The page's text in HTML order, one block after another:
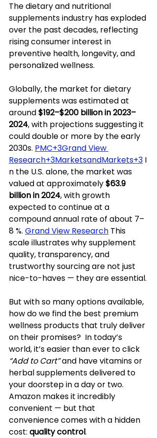
The dietary and nutritional
supplements industry has exploded
over the past decades, reflecting
rising consumer interest in
preventive health, longevity, and
personalized wellness.
Globally, the market for dietary
supplements was estimated at
around $192–$200 billion in 2023–
2024, with projections suggesting it
could double or more by the early
2030s. PMC+3Grand View
Research+3MarketsandMarkets+3 I
n the U.S. alone, the market was
valued at approximately $63.9
billion in 2024, with growth
expected to continue at a
compound annual rate of about 7–
8 %. Grand View Research This
scale illustrates why supplement
quality, transparency, and
trustworthy sourcing are not just
nice-to-haves — they are essential.
But with so many options available,
how do we find the best premium
wellness products that truly deliver
on their promises?  In today’s
world, it’s easier than ever to click
“Add to Cart” and have vitamins or
herbal supplements delivered to
your doorstep in a day or two.
Amazon makes it incredibly
convenient — but that
convenience comes with a hidden
cost: quality control.